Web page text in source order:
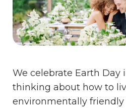
We celebrate Earth Day
thinking about how to
environmentally